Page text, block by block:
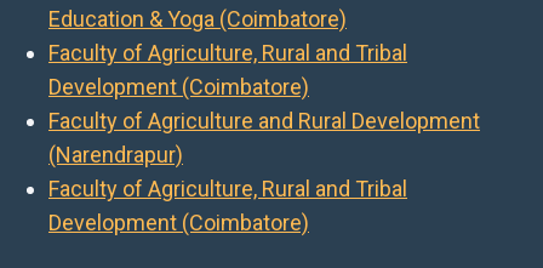
Education & Yoga (Coimbatore)
Faculty of Agriculture, Rural and Tribal
Development (Coimbatore)
Faculty of Agriculture and Rural Development
(Narendrapur)
Faculty of Agriculture, Rural and Tribal
Development (Coimbatore)